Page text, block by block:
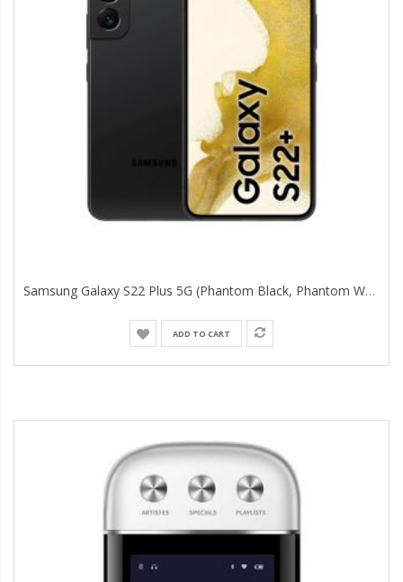
Samsung Galaxy S22 Plus 5G (Phantom Black, Phantom White 8GB, 128GB Storage) With No Cost EMI/Additional Exchange Offers
ADD TO CART